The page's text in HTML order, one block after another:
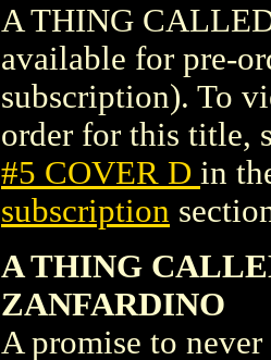
A THING
available for pre-
subscription). To
order for this title,
#5 COVER D in
subscription
A THING
ZANFARDINO
A promise to